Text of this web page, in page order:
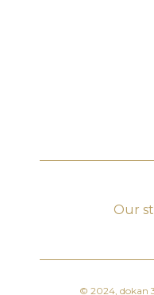
Our
© 2024, dokan